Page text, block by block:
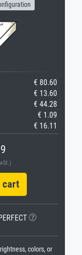
€ 80.60
€ 13.60
€ 44.28
€ 1.09
€ 16.11
colors, or